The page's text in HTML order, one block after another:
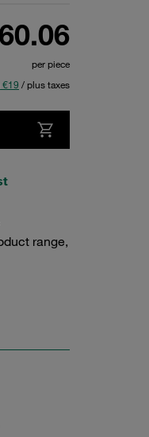
per piece
/ plus taxes
range,